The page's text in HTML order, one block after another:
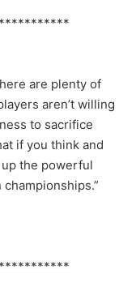
are plenty of
aren’t willing
to sacrifice
if you think and
up the powerful